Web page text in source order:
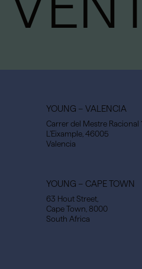
YOUNG – VALENCIA
Carrer del Mestre Racional
L’Eixample, 46005
Valencia
YOUNG – CAPE TOWN
63 Hout Street,
Cape Town, 8000
South Africa